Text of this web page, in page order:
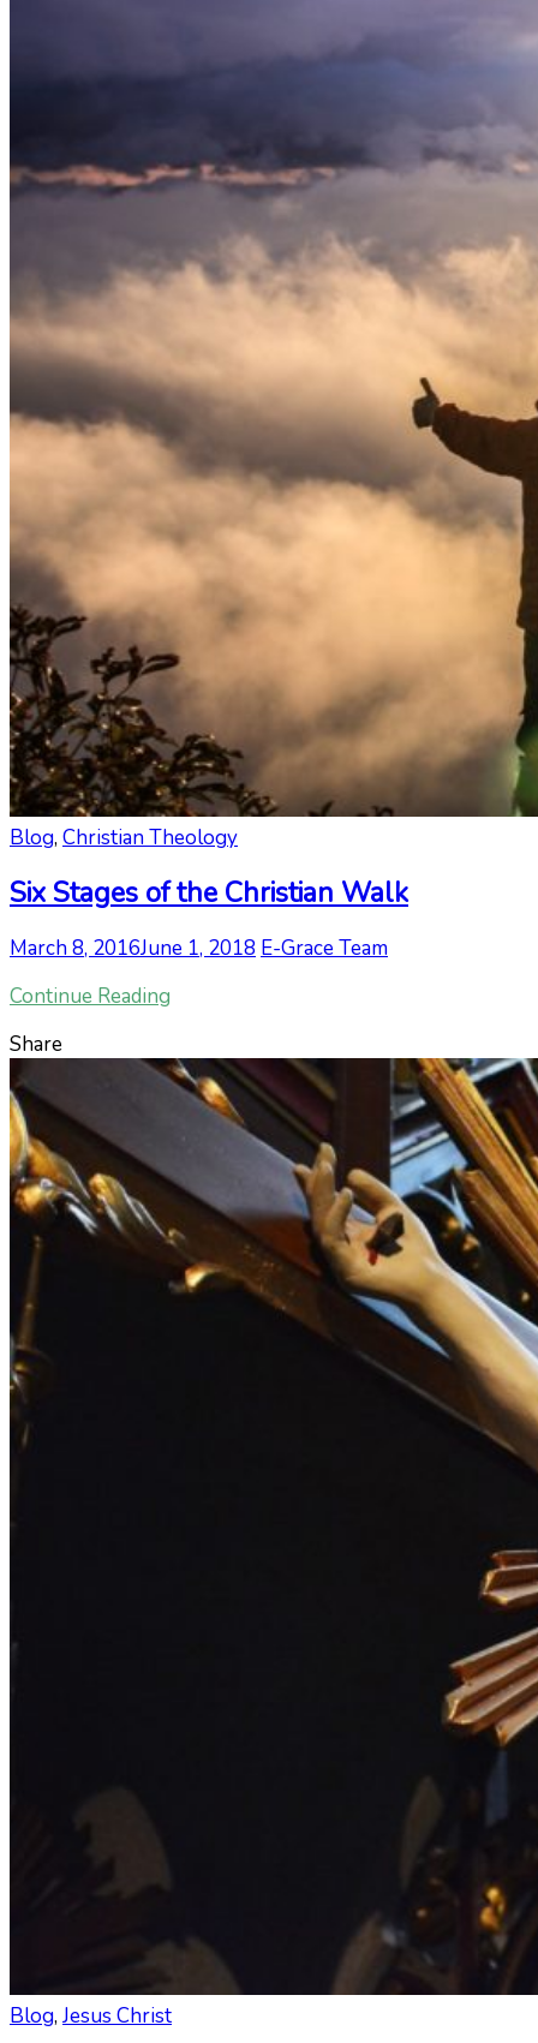
Blog, Christian Theology
Six Stages of the Christian Walk
March 8, 2016June 1, 2018 E-Grace Team
Continue Reading
Share
Blog, Jesus Christ